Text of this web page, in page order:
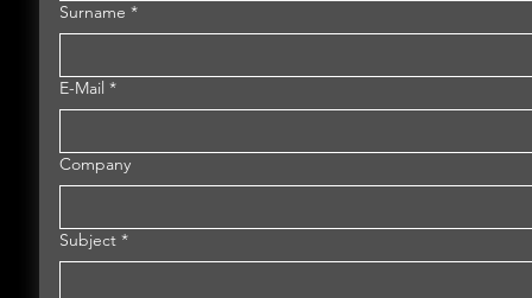
Surname *
E-Mail *
Company
Subject *